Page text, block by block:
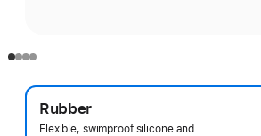
Rubber
Flexible, swimproof silicone and